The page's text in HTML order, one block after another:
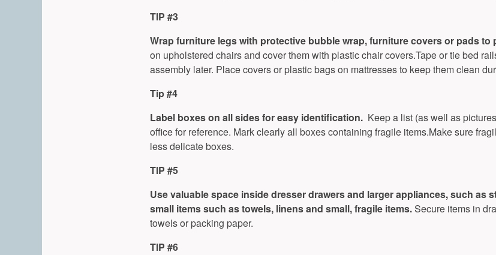
TIP #3
Wrap furniture legs with protective bubble wrap, furniture covers or pads to
on upholstered chairs and cover them with plastic chair covers.Tape or tie bed
assembly later. Place covers or plastic bags on mattresses to keep them clean
Tip #4
Label boxes on all sides for easy identification.Keep a list (as well as
office for reference. Mark clearly all boxes containing fragile items.Make sure
less delicate boxes.
TIP #5
Use valuable space inside dresser drawers and larger appliances, such as
small items such as towels, linens and small, fragile items.Secure items in
towels or packing paper.
TIP #6